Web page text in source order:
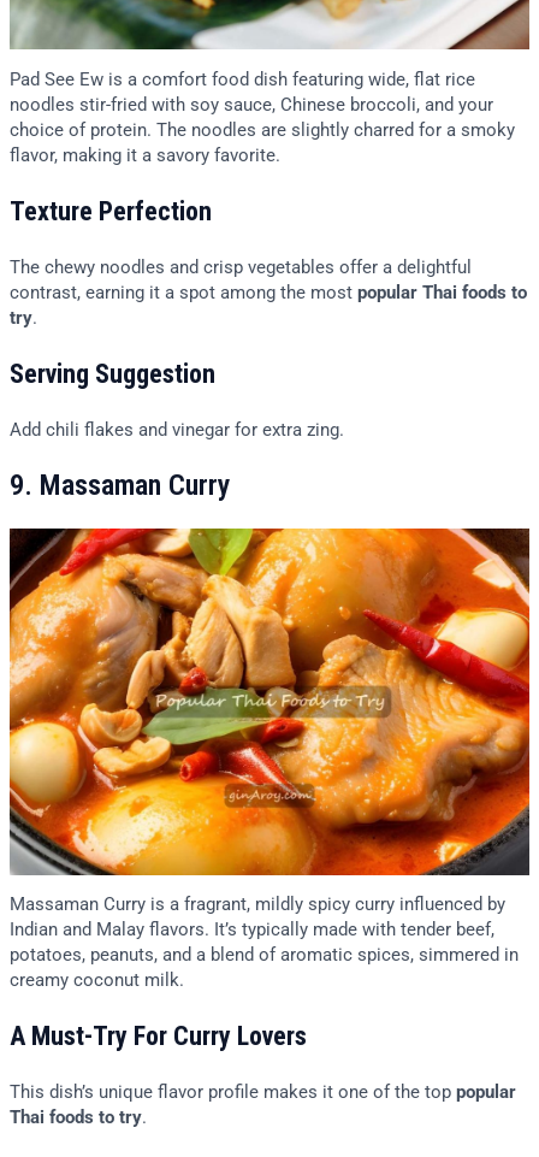
Pad See Ew is a comfort food dish featuring wide, flat rice
noodles stir-fried with soy sauce, Chinese broccoli, and your
choice of protein. The noodles are slightly charred for a smoky
flavor, making it a savory favorite.
Texture Perfection
The chewy noodles and crisp vegetables offer a delightful
contrast, earning it a spot among the most popular Thai foods to
try.
Serving Suggestion
Add chili flakes and vinegar for extra zing.
9. Massaman Curry
Massaman Curry is a fragrant, mildly spicy curry influenced by
Indian and Malay flavors. It’s typically made with tender beef,
potatoes, peanuts, and a blend of aromatic spices, simmered in
creamy coconut milk.
A Must-Try For Curry Lovers
This dish’s unique flavor profile makes it one of the top popular
Thai foods to try.